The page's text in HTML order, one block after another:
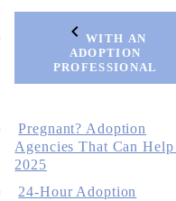
WITH AN
ADOPTION
PROFESSIONAL
Pregnant? Adoption
Agencies That Can
2025
24-Hour Adoption